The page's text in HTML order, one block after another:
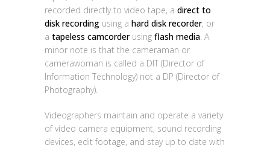
recorded directly to video tape, a direct to
disk recording using a hard disk recorder, or
a tapeless camcorderusing flash media. A
minor note is that the cameraman or
camerawoman is called a DIT (Director of
Information Technology) not a DP (Director of
Photography).
Videographers maintain and operate a variety
of video camera equipment, sound recording
devices, edit footage, and stay up to date with